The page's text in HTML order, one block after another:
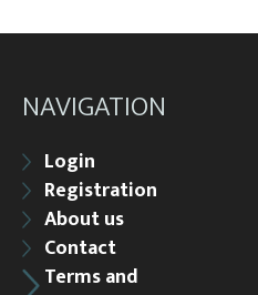
NAVIGATION
Login
Registration
About us
Contact
Terms and